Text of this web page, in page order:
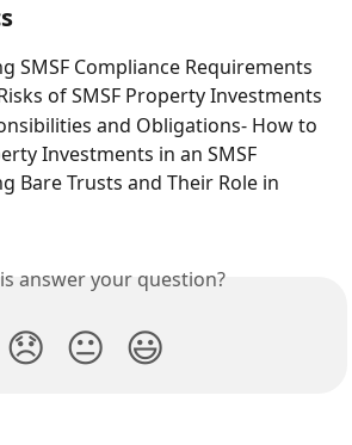
SMSF Compliance Requirements
of SMSF Property Investments
and Obligations- How to
Investments in an SMSF
Bare Trusts and Their Role in
answer your question?
😞 😐 😃